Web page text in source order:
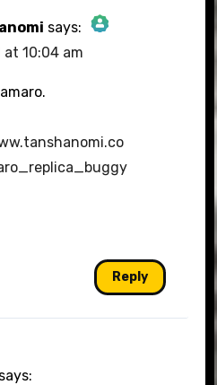
says:
Badge!
CleanTalk
at 10:04 am
Reply
says: